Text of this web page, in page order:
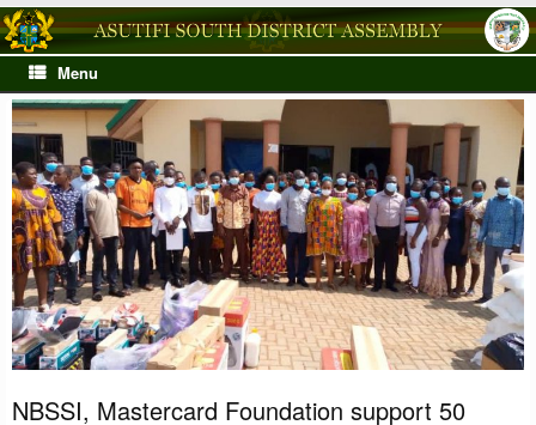
Skip
to
content Menu
NBSSI, Mastercard Foundation support 50